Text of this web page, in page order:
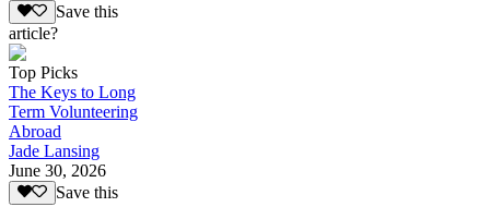
Save this
article?
Top Picks
The Keys to Long
Term Volunteering
Abroad
Jade Lansing
June 30, 2026
Save this